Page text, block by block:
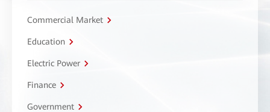
Commercial Market
Education
Electric Power
Finance
Government